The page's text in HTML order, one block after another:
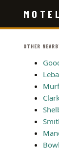
main
MOTEL
OTHER